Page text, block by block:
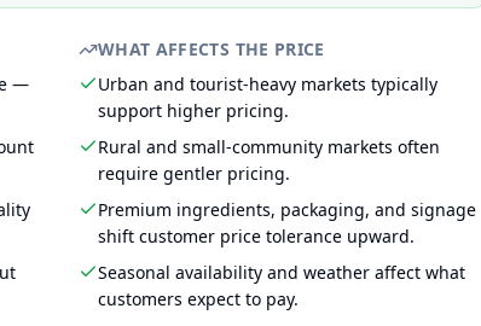
—
WHAT AFFECTS THE PRICE
Urban and tourist-heavy markets typically
support higher pricing.
Rural and small-community markets often
require gentler pricing.
Premium ingredients, packaging, and signage
shift customer price tolerance upward.
Seasonal availability and weather affect what
customers expect to pay.